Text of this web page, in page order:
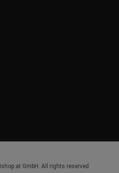
GmbH. All rights reserved